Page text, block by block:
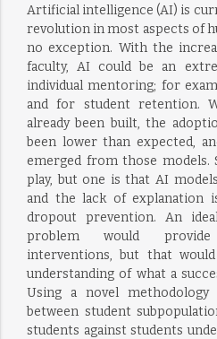
Artificial intelligence (AI) is
revolution in most aspects of
no exception. With the
faculty, AI could be an
individual mentoring; for
and for student retention.
already been built, the
been lower than expected,
emerged from those models.
play, but one is that AI
and the lack of explanation
dropout prevention. An
problem would
interventions, but that
understanding of what a
Using a novel
between student
students against students